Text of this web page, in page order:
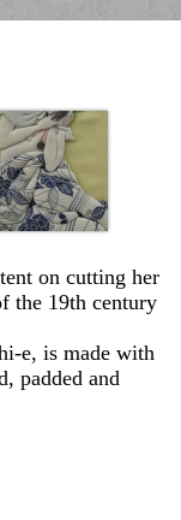
on cutting her
the 19th century
e, is made with
padded and